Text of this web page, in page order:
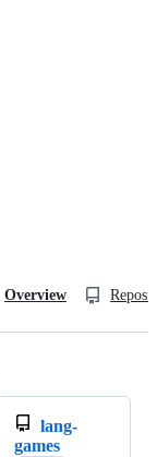
Overview
lang-
games